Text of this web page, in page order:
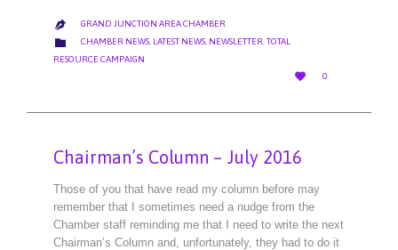
 GRAND JUNCTION AREA CHAMBER
 CATEGORY
CHAMBER NEWS, LATEST NEWS, NEWSLETTER,TOTAL
RESOURCE CAMPAIGN

LOVE
IT
0
Chairman’s Column – July 2016
Those of you that have read my column before may
remember that I sometimes need a nudge from the
Chamber staff reminding me that I need to write the next
Chairman’s Column and, unfortunately, they had to do it